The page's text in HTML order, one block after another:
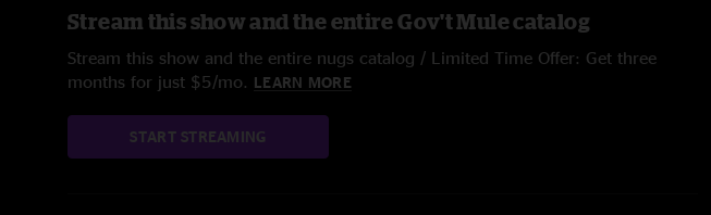
Stream this show and the entire Gov't Mule catalog
Stream this show and the entire nugs catalog / Limited Time Offer: Get three
months for just $5/mo. LEARN MORE
START STREAMING